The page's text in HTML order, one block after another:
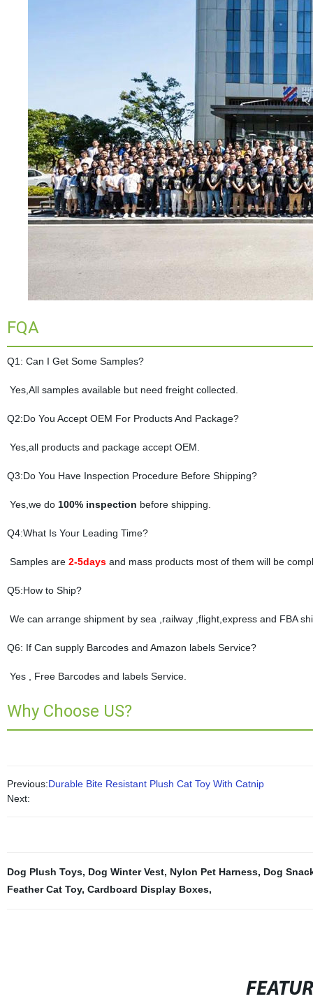
FQA
Q1: Can I Get Some Samples?
Yes,All samples available but need freight collected.
Q2:Do You Accept OEM For Products And Package?
Yes,all products and package accept OEM.
Q3:Do You Have Inspection Procedure Before Shipping?
Yes,we do100% inspection before shipping.
Q4:What Is Your Leading Time?
Samples are2-5daysand mass products most of them will be
Q5:How to Ship?
We can arrange shipment by sea ,railway ,flight,express and FBA
Q6: If Can supply Barcodes and Amazon labels Service?
Yes , Free Barcodes and labels Service.
Why Choose US?
Previous:Durable Bite Resistant Plush Cat Toy With Catnip
Next:
Dog Plush Toys, Dog Winter Vest, Nylon Pet Harness, Dog
Feather Cat Toy, Cardboard Display Boxes,